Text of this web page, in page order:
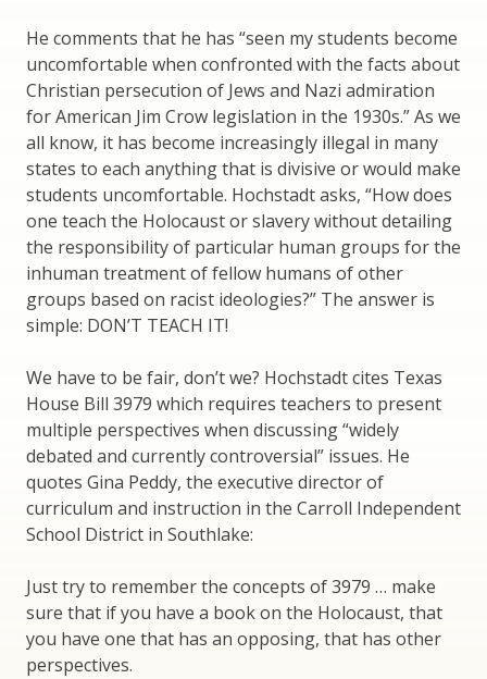
He comments that he has “seen my students become
uncomfortable when confronted with the facts about
Christian persecution of Jews and Nazi admiration
for American Jim Crow legislation in the 1930s.” As we
all know, it has become increasingly illegal in many
states to each anything that is divisive or would make
students uncomfortable. Hochstadt asks, “How does
one teach the Holocaust or slavery without detailing
the responsibility of particular human groups for the
inhuman treatment of fellow humans of other
groups based on racist ideologies?” The answer is
simple: DON’T TEACH IT!
We have to be fair, don’t we? Hochstadt cites Texas
House Bill 3979 which requires teachers to present
multiple perspectives when discussing “widely
debated and currently controversial” issues. He
quotes Gina Peddy, the executive director of
curriculum and instruction in the Carroll Independent
School District in Southlake:
Just try to remember the concepts of 3979 … make
sure that if you have a book on the Holocaust, that
you have one that has an opposing, that has other
perspectives.